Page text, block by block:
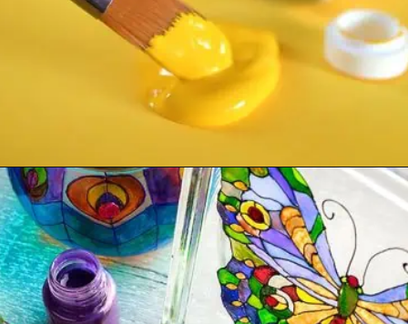
Opening https://acrylgiessen.com/en/how-to-paint-glass-windows/